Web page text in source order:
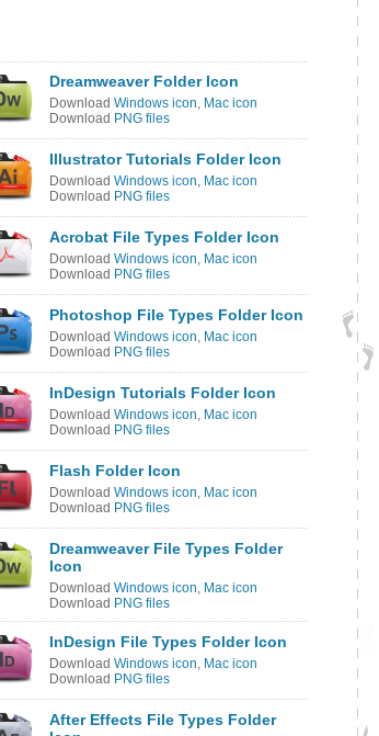
Dreamweaver Folder Icon
Download Windows icon, Mac icon
Download PNG files
Illustrator Tutorials Folder Icon
Download Windows icon, Mac icon
Download PNG files
Acrobat File Types Folder Icon
Download Windows icon, Mac icon
Download PNG files
Photoshop File Types Folder Icon
Download Windows icon, Mac icon
Download PNG files
InDesign Tutorials Folder Icon
Download Windows icon, Mac icon
Download PNG files
Flash Folder Icon
Download Windows icon, Mac icon
Download PNG files
Dreamweaver File Types Folder
Icon
Download Windows icon, Mac icon
Download PNG files
InDesign File Types Folder Icon
Download Windows icon, Mac icon
Download PNG files
After Effects File Types Folder